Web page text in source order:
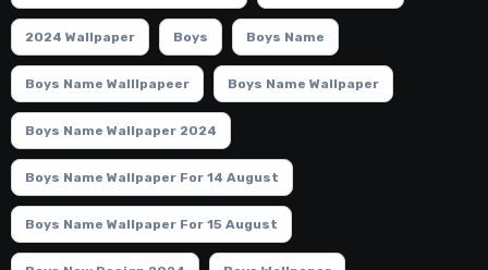
2024 Wallpaper Boys Boys Name
Boys Name Walllpapeer Boys Name Wallpaper
Boys Name Wallpaper 2024
Boys Name Wallpaper For 14 August
Boys Name Wallpaper For 15 August